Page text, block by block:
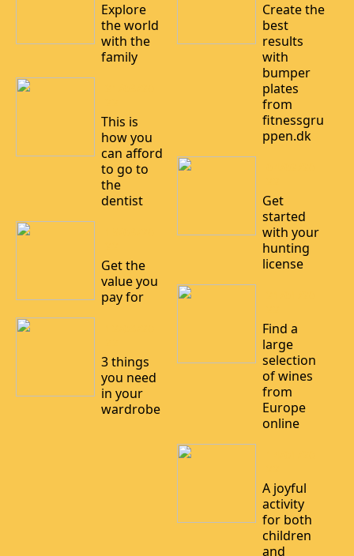
Explore
the world
with the
family
This is
how you
can afford
to go to
the
dentist
Get the
value you
pay for
3 things
you need
in your
wardrobe
Create the
best
results
with
bumper
plates
from
fitnessgru
ppen.dk
Get
started
with your
hunting
license
Find a
large
selection
of wines
from
Europe
online
A joyful
activity
for both
children
and